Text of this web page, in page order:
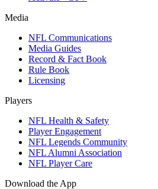
Media
NFL Communications
Media Guides
Record & Fact Book
Rule Book
Licensing
Players
NFL Health & Safety
Player Engagement
NFL Legends Community
NFL Alumni Association
NFL Player Care
Download the App